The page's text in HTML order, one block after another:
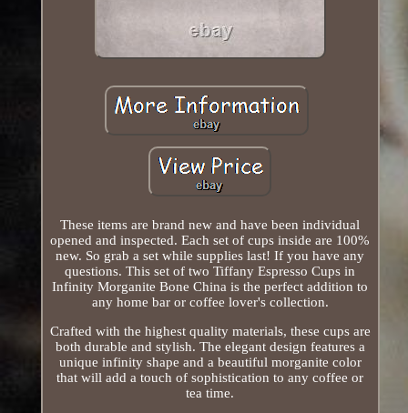
These items are brand new and have been individual
opened and inspected. Each set of cups inside are 100%
new. So grab a set while supplies last! If you have any
questions. This set of two Tiffany Espresso Cups in
Infinity Morganite Bone China is the perfect addition to
any home bar or coffee lover's collection.
Crafted with the highest quality materials, these cups are
both durable and stylish. The elegant design features a
unique infinity shape and a beautiful morganite color
that will add a touch of sophistication to any coffee or
tea time.